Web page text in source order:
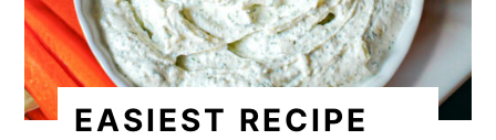
EASIEST RECIPE